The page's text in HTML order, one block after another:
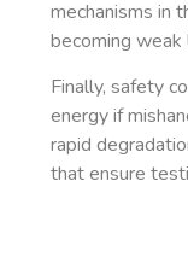
mechanisms in
becoming weak
Finally, safety
energy if
rapid
that ensure